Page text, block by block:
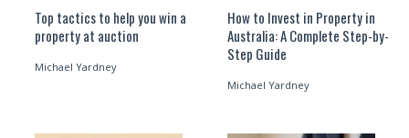
Top tactics to help you win a
property at auction
Michael Yardney
How to Invest in Property in
Australia: A Complete Step-by-
Step Guide
Michael Yardney